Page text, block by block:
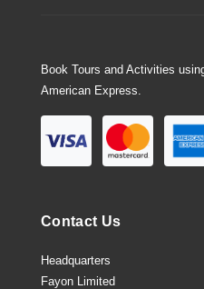
Book Tours and Activities
American Express.
Contact Us
Headquarters
Fayon Limited